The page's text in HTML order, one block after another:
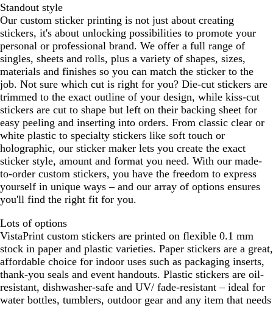
Standout style
Our custom sticker printing is not just about creating
stickers, it's about unlocking possibilities to promote your
personal or professional brand. We offer a full range of
singles, sheets and rolls, plus a variety of shapes, sizes,
materials and finishes so you can match the sticker to the
job. Not sure which cut is right for you? Die-cut stickers are
trimmed to the exact outline of your design, while kiss-cut
stickers are cut to shape but left on their backing sheet for
easy peeling and inserting into orders. From classic clear or
white plastic to specialty stickers like soft touch or
holographic, our sticker maker lets you create the exact
sticker style, amount and format you need. With our made-
to-order custom stickers, you have the freedom to express
yourself in unique ways – and our array of options ensures
you'll find the right fit for you.
Lots of options
VistaPrint custom stickers are printed on flexible 0.1 mm
stock in paper and plastic varieties. Paper stickers are a great,
affordable choice for indoor uses such as packaging inserts,
thank-you seals and event handouts. Plastic stickers are oil-
resistant, dishwasher-safe and UV/ fade-resistant – ideal for
water bottles, tumblers, outdoor gear and any item that needs